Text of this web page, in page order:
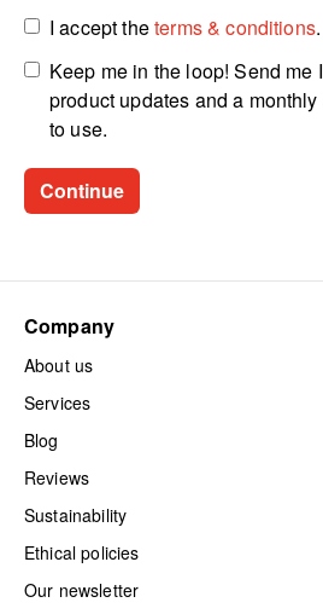
I accept theterms & conditions.
Keep me in the loop! Send me
product updates and a
to use.
Company
About us
Services
Blog
Reviews
Sustainability
Ethical policies
Our newsletter